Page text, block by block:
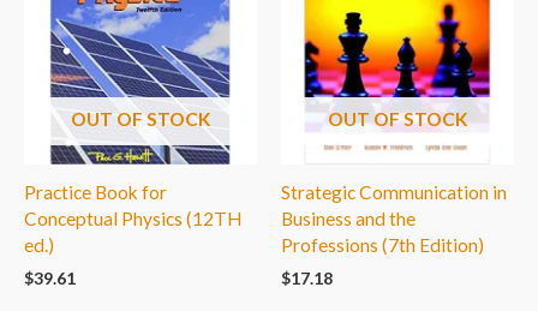
OUT OF STOCK
Practice Book for
Conceptual Physics (12TH
ed.)
$39.61
OUT OF STOCK
Strategic Communication in
Business and the
Professions (7th Edition)
$17.18